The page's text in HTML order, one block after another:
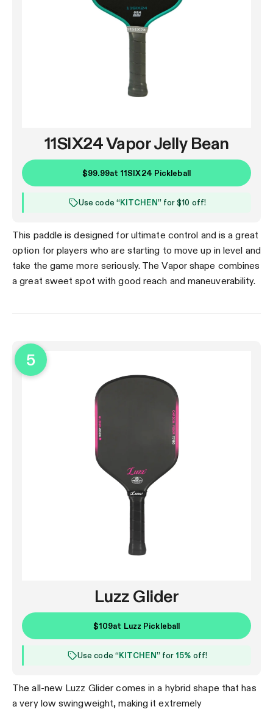
11SIX24 Vapor Jelly Bean
$99.99at 11SIX24 Pickleball
Use code “KITCHEN” for $10 off!
This paddle is designed for ultimate control and is a great
option for players who are starting to move up in level and
take the game more seriously. The Vapor shape combines
a great sweet spot with good reach and maneuverability.
5
Luzz Glider
$109at Luzz Pickleball
Use code “KITCHEN” for 15% off!
The all-new Luzz Glider comes in a hybrid shape that has
a very low swingweight, making it extremely